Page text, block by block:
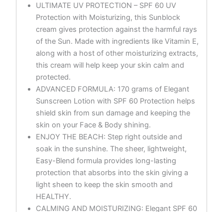
ULTIMATE UV PROTECTION – SPF 60 UV
Protection with Moisturizing, this Sunblock
cream gives protection against the harmful rays
of the Sun. Made with ingredients like Vitamin E,
along with a host of other moisturizing extracts,
this cream will help keep your skin calm and
protected.
ADVANCED FORMULA: 170 grams of Elegant
Sunscreen Lotion with SPF 60 Protection helps
shield skin from sun damage and keeping the
skin on your Face & Body shining.
ENJOY THE BEACH: Step right outside and
soak in the sunshine. The sheer, lightweight,
Easy-Blend formula provides long-lasting
protection that absorbs into the skin giving a
light sheen to keep the skin smooth and
HEALTHY.
CALMING AND MOISTURIZING: Elegant SPF 60